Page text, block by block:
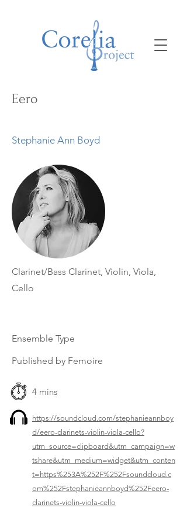
Eero
Stephanie Ann Boyd
Clarinet/Bass Clarinet, Violin, Viola,
Cello
Ensemble Type
Published by Femoire
4 mins
https://soundcloud.com/stephanieannboy
d/eero-clarinets-violin-viola-cello?
utm_source=clipboard&utm_campaign=w
tshare&utm_medium=widget&utm_conten
t=https%253A%252F%252Fsoundcloud.c
om%252Fstephanieannboyd%252Feero-
clarinets-violin-viola-cello